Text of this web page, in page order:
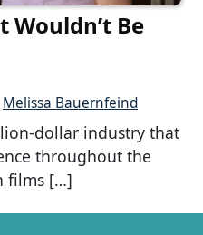
Wouldn’t Be
Melissa Bauernfeind
dollar industry that
throughout the
films […]